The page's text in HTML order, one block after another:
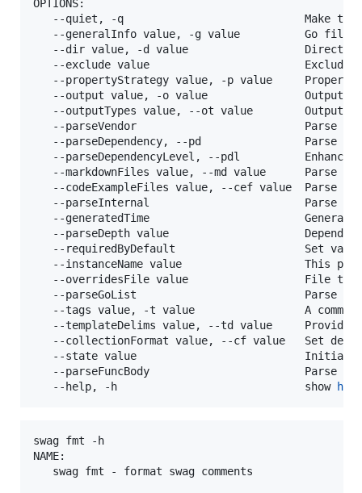
OPTIONS:
--quiet, -q                            Make
--generalInfo value, -g value          Go file
--dir value, -d value
--exclude value                        Exclude
--propertyStrategy value, -p value
--output value, -o value               Output
--outputTypes value, --ot value        Output
--parseVendor                          Parse
--parseDependency, --pd                Parse
--parseDependencyLevel, --pdl
--markdownFiles value, --md value      Parse
--codeExampleFiles value, --cef value  Parse
--parseInternal                        Parse
--generatedTime
--parseDepth value
--requiredByDefault                    Set
--instanceName value                   This
   --overridesFile value                  File to
--parseGoList                          Parse
--tags value, -t value                 A
--templateDelims value, --td value     Provide
--collectionFormat value, --cf value   Set
--state value                          Initial
--parseFuncBody                        Parse
   --help, -h                             show
help
swag fmt -h
NAME:
   swag fmt - format swag comments